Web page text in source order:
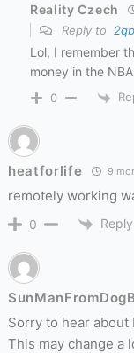
Reality Czech
Reply to
Lol, I remember
money in the
0
heatforlife 9
remotely working
0 Reply
Sorry to hear
This may change a